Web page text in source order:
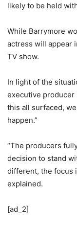
likely to be held
While Barrymore
actress will appear
TV show.
In light of the
executive producer
this all surfaced,
happen.”
“The producers
decision to stand
different, the focus
explained.
[ad_2]